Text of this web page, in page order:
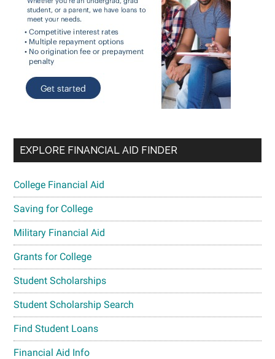
EXPLORE FINANCIAL AID FINDER
College Financial Aid
Saving for College
Military Financial Aid
Grants for College
Student Scholarships
Student Scholarship Search
Find Student Loans
Financial Aid Info